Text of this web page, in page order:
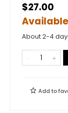
$27.00
About 2-4
Add to